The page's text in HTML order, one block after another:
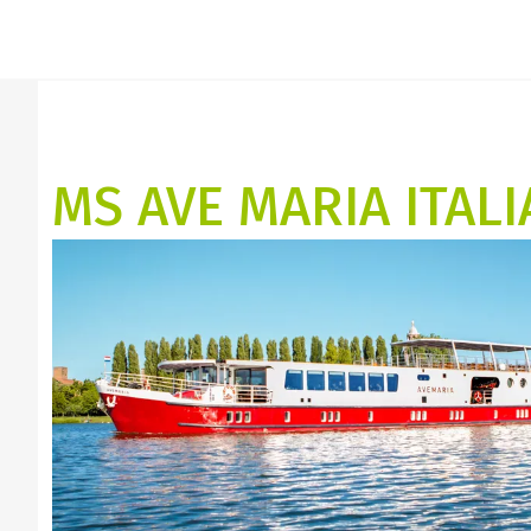
MS AVE MARIA